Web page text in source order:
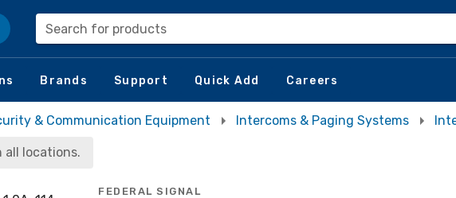
Search for products
Brands Support Quick Add Careers
& Communication Equipment Intercoms & Paging Systems
all locations.
FEDERAL SIGNAL